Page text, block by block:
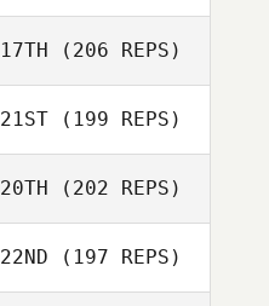
Steve Marchand
Senteno
17TH (206 REPS)
21ST(199 REPS)
20TH (202 REPS)
22ND (197 REPS)